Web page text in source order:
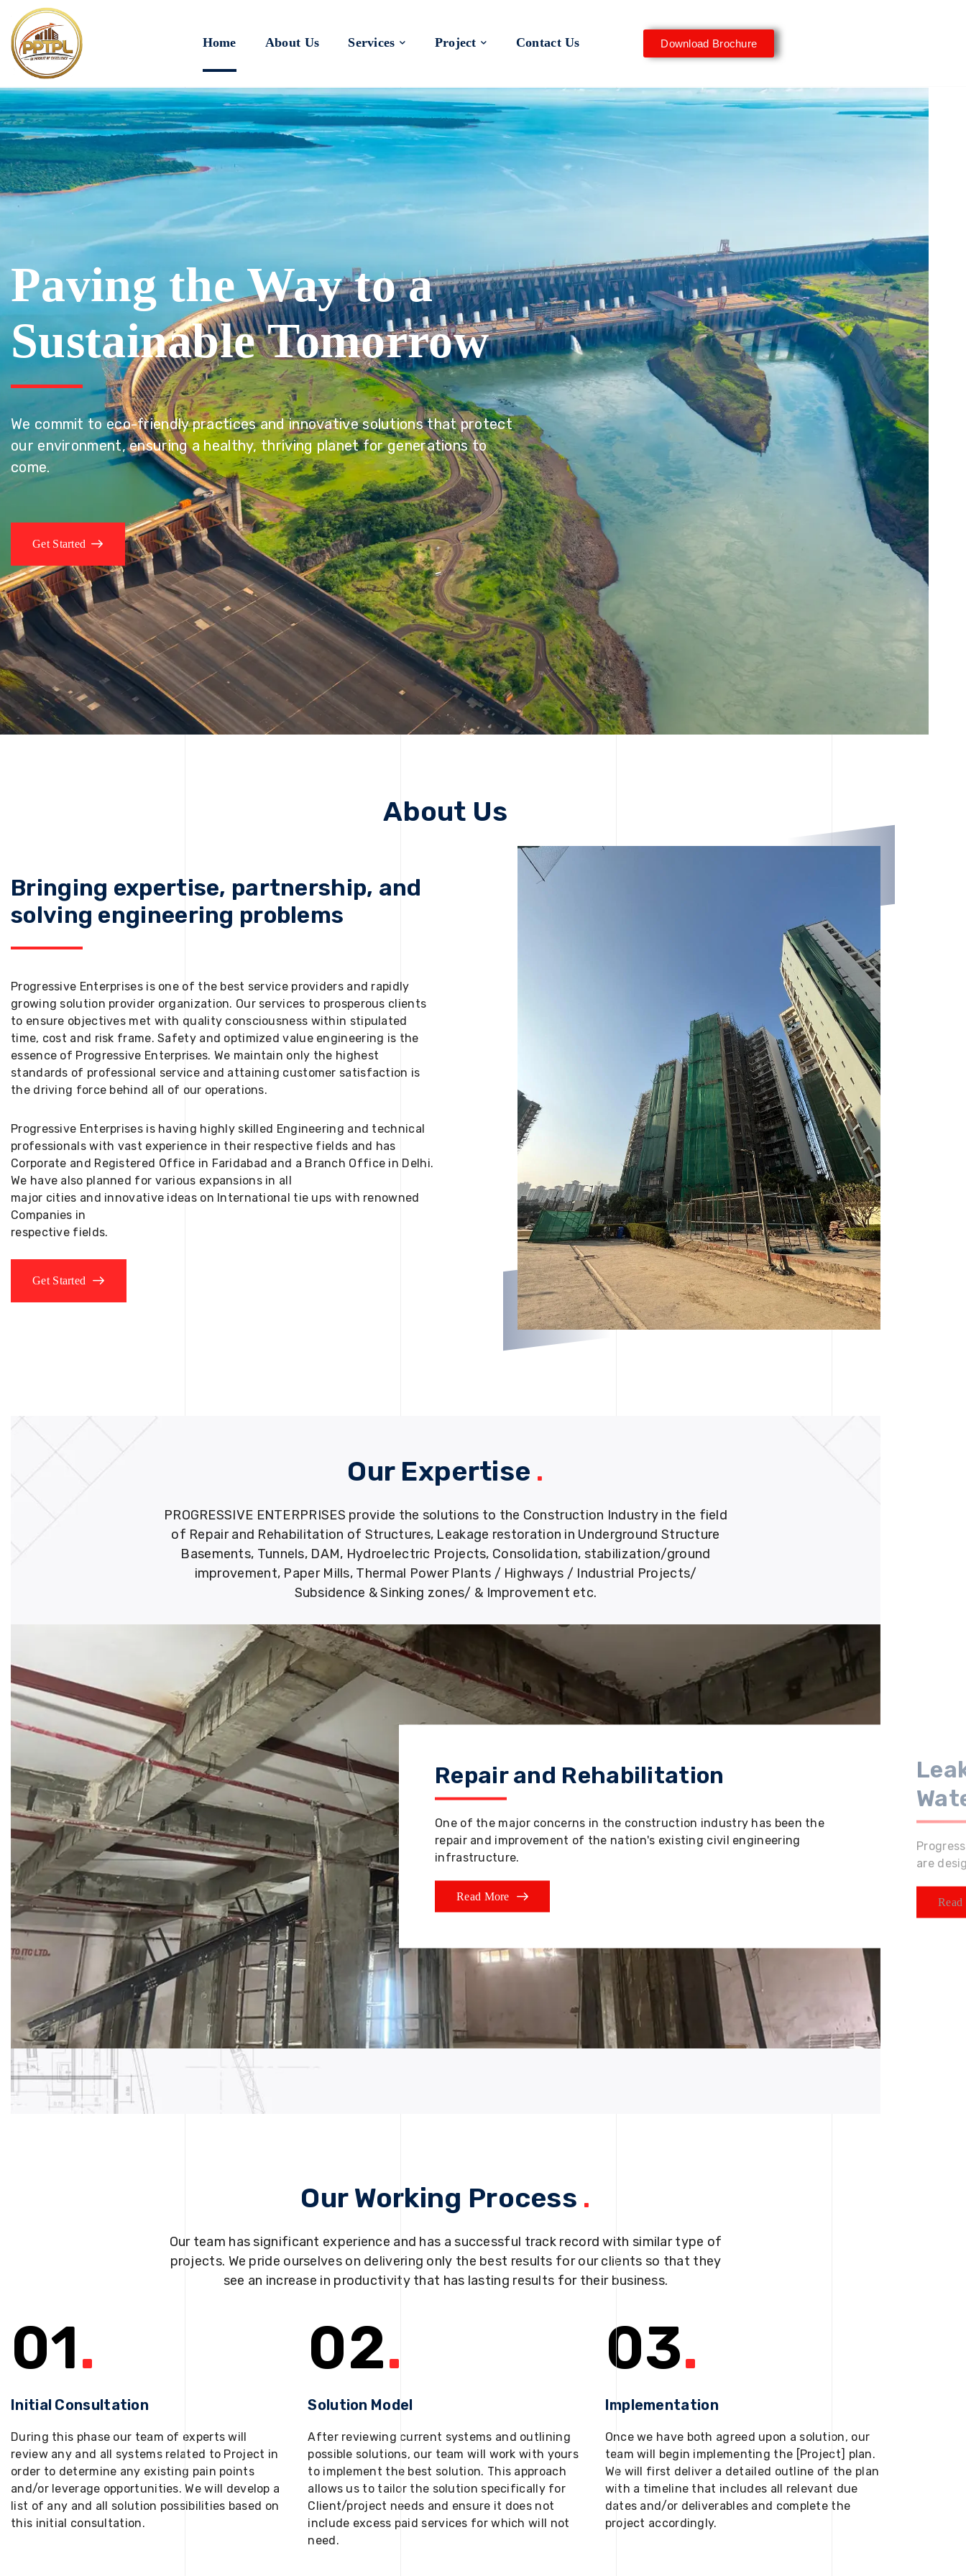
Home About Us Services Project Contact Us Download Brochure
Paving the Way to a
Sustainable Tomorrow
We commit to eco-friendly practices and innovative solutions that protect
our environment, ensuring a healthy, thriving planet for generations to
come.
Get Started
About Us
Bringing expertise, partnership, and
solving engineering problems
Progressive Enterprises is one of the best service providers and rapidly
growing solution provider organization. Our services to prosperous clients
to ensure objectives met with quality consciousness within stipulated
time, cost and risk frame. Safety and optimized value engineering is the
essence of Progressive Enterprises. We maintain only the highest
standards of professional service and attaining customer satisfaction is
the driving force behind all of our operations.
Progressive Enterprises is having highly skilled Engineering and technical
professionals with vast experience in their respective fields and has
Corporate and Registered Office in Faridabad and a Branch Office in Delhi.
We have also planned for various expansions in all
major cities and innovative ideas on International tie ups with renowned
Companies in
respective fields.
Get Started
Our Expertise .
PROGRESSIVE ENTERPRISES provide the solutions to the Construction Industry in the field
of Repair and Rehabilitation of Structures, Leakage restoration in Underground Structure
Basements, Tunnels, DAM, Hydroelectric Projects, Consolidation, stabilization/ground
improvement, Paper Mills, Thermal Power Plants / Highways / Industrial Projects/
Subsidence & Sinking zones/ & Improvement etc.
Repair and Rehabilitation
One of the major concerns in the construction industry has been the
repair and improvement of the nation's existing civil engineering
infrastructure.
Read More
are
Read
Our Working Process .
Our team has significant experience and has a successful track record with similar type of
projects. We pride ourselves on delivering only the best results for our clients so that they
see an increase in productivity that has lasting results for their business.
01.
Initial Consultation
During this phase our team of experts will
review any and all systems related to Project in
order to determine any existing pain points
and/or leverage opportunities. We will develop a
list of any and all solution possibilities based on
this initial consultation.
02.
Solution Model
After reviewing current systems and outlining
possible solutions, our team will work with yours
to implement the best solution. This approach
allows us to tailor the solution specifically for
Client/project needs and ensure it does not
include excess paid services for which will not
need.
03.
Implementation
Once we have both agreed upon a solution, our
team will begin implementing the [Project] plan.
We will first deliver a detailed outline of the plan
with a timeline that includes all relevant due
dates and/or deliverables and complete the
project accordingly.